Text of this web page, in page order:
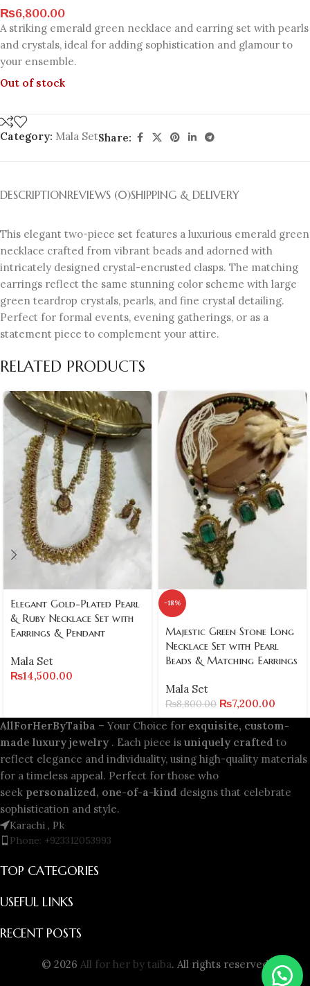
₨6,800.00
A striking emerald green necklace and earring set with pearls
and crystals, ideal for adding sophistication and glamour to
your ensemble.
Out of stock
Category: Mala SetShare:
DESCRIPTIONREVIEWS (0)SHIPPING & DELIVERY
This elegant two-piece set features a luxurious emerald green
necklace crafted from vibrant beads and adorned with
intricately designed crystal-encrusted clasps. The matching
earrings reflect the same stunning color scheme with large
green teardrop crystals, pearls, and fine crystal detailing.
Perfect for formal events, evening gatherings, or as a
statement piece to complement your attire.
RELATED PRODUCTS
Elegant Gold-Plated Pearl
& Ruby Necklace Set with
Earrings & Pendant
Mala Set
₨14,500.00
-18%
Majestic Green Stone Long
Necklace Set with Pearl
Beads & Matching Earrings
Mala Set
₨8,800.00 ₨7,200.00
AllForHerByTaiba – Your Choice for exquisite, custom-
made luxury jewelry . Each piece is uniquely crafted to
reflect elegance and individuality, using high-quality materials
for a timeless appeal. Perfect for those who
seek personalized, one-of-a-kind designs that celebrate
sophistication and style.
Karachi , Pk
Phone: +923312053993
TOP CATEGORIES
USEFUL LINKS
RECENT POSTS
© 2026 All for her by taiba. All rights reserved